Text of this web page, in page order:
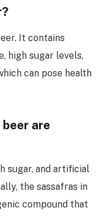
It contains
high sugar levels,
can pose health
are
sugar, and artificial
the sassafras in
compound that